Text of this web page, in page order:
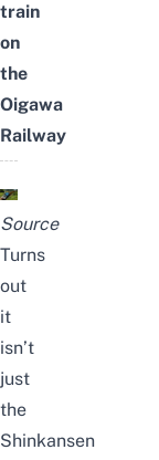
train
on
the
Oigawa
Railway
Source
Turns
out
it
isn’t
just
the
Shinkansen